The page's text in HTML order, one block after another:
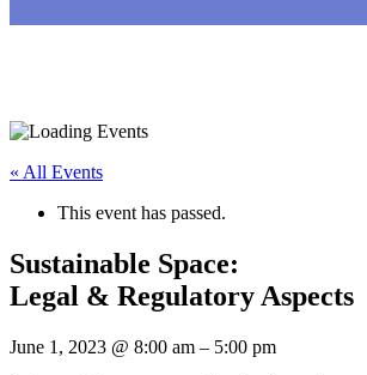
« All Events
This event has passed.
Sustainable Space:
Legal & Regulatory Aspects
June 1, 2023 @ 8:00 am – 5:00 pm